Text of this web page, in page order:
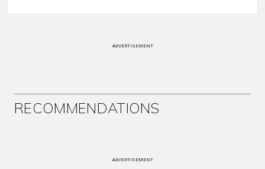
ADVERTISEMENT
RECOMMENDATIONS
ADVERTISEMENT